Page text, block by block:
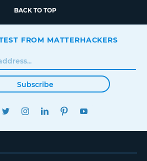
BACK TO TOP
FROM MATTERHACKERS
Subscribe
FACEBOOKTWITTERINSTAGRAMLINKEDINPINTEREST